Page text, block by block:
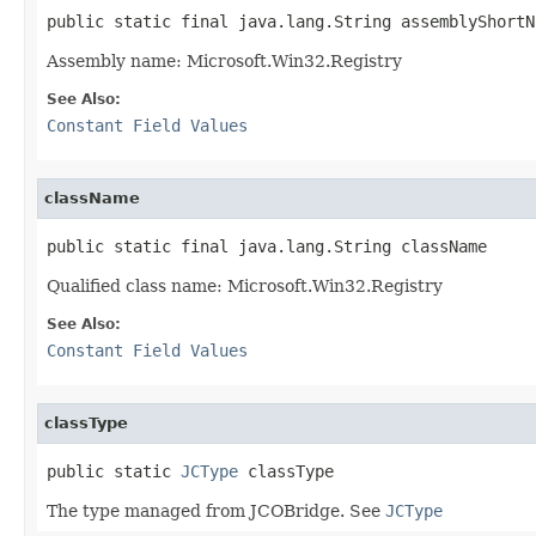
public static final java.lang.String
Assembly name: Microsoft.Win32.Registry
See Also:
Constant Field Values
className
public static final java.lang.String className
Qualified class name: Microsoft.Win32.Registry
See Also:
Constant Field Values
classType
public static JCType classType
The type managed from JCOBridge. See JCType